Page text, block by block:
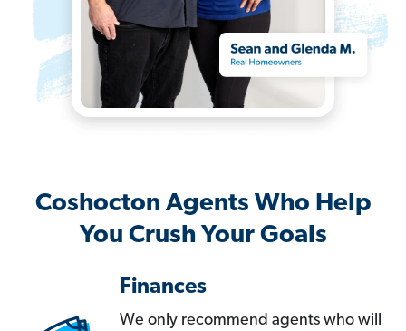
Coshocton Agents Who Help
You Crush Your Goals
Finances
We only recommend agents who will